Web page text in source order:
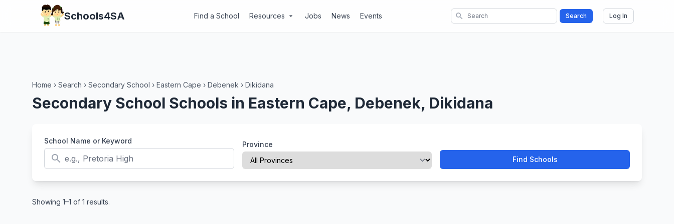
Schools4SA Find a School Resources arrow_drop_down Jobs News Events search Search Log In
Home › Search › Secondary School › Eastern Cape › Debenek › Dikidana
Secondary School Schools in Eastern Cape, Debenek, Dikidana
School Name or Keyword
search
Province
Find Schools
Showing 1–1 of 1 results.